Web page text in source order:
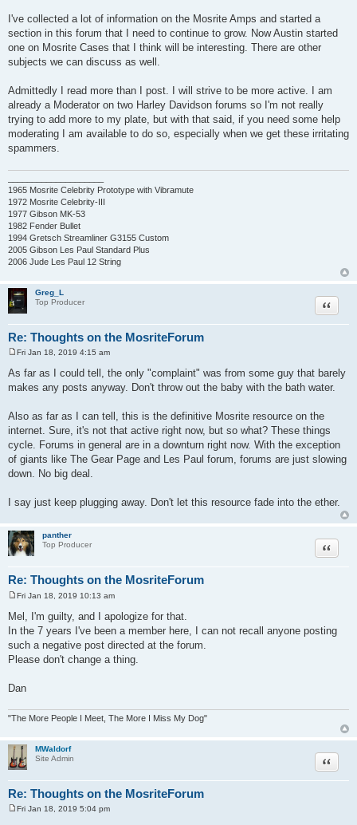
I've collected a lot of information on the Mosrite Amps and started a
section in this forum that I need to continue to grow. Now Austin started
one on Mosrite Cases that I think will be interesting. There are other
subjects we can discuss as well.
Admittedly I read more than I post. I will strive to be more active. I am
already a Moderator on two Harley Davidson forums so I'm not really
trying to add more to my plate, but with that said, if you need some help
moderating I am available to do so, especially when we get these irritating
spammers.
1965 Mosrite Celebrity Prototype with Vibramute
1972 Mosrite Celebrity-III
1977 Gibson MK-53
1982 Fender Bullet
1994 Gretsch Streamliner G3155 Custom
2005 Gibson Les Paul Standard Plus
2006 Jude Les Paul 12 String
Greg_L
Top Producer
Re: Thoughts on the MosriteForum
Quote
o
s
t
Fri Jan 18, 2019 4:15 am
As far as I could tell, the only "complaint" was from some guy that barely
makes any posts anyway. Don't throw out the baby with the bath water.
Also as far as I can tell, this is the definitive Mosrite resource on the
internet. Sure, it's not that active right now, but so what? These things
cycle. Forums in general are in a downturn right now. With the exception
of giants like The Gear Page and Les Paul forum, forums are just slowing
down. No big deal.
I say just keep plugging away. Don't let this resource fade into the ether.
panther
Top Producer
Re: Thoughts on the MosriteForum
Quote
s
Fri Jan 18, 2019 10:13 am
Mel, I'm guilty, and I apologize for that.
In the 7 years I've been a member here, I can not recall anyone posting
such a negative post directed at the forum.
Please don't change a thing.
Dan
"The More People I Meet, The More I Miss My Dog"
MWaldorf
Site Admin
Re: Thoughts on the MosriteForum
Quote
Fri Jan 18, 2019 5:04 pm